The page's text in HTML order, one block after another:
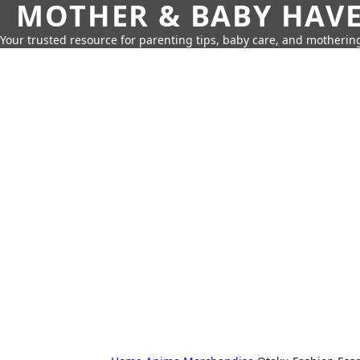
MOTHER & BABY
Your trusted resource for parenting tips, baby care, and